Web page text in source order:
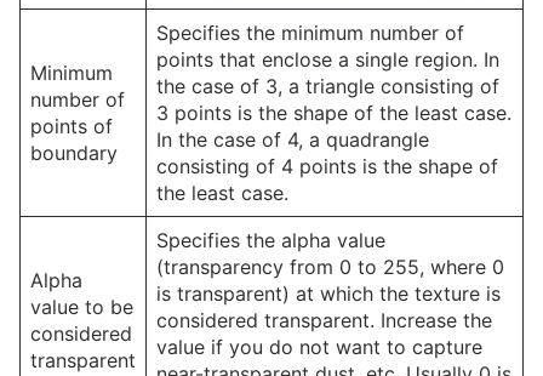
Minimum
number of
points of
boundary
Specifies the minimum number of
points that enclose a single region. In
the case of 3, a triangle consisting of
3 points is the shape of the least case.
In the case of 4, a quadrangle
consisting of 4 points is the shape of
the least case.
Alpha
value to be
considered
transparent
Specifies the alpha value
(transparency from 0 to 255, where 0
is transparent) at which the texture is
considered transparent. Increase the
value if you do not want to capture